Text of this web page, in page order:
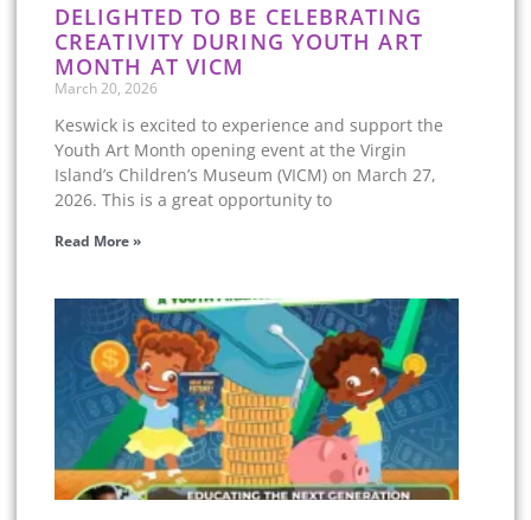
DELIGHTED TO BE CELEBRATING
CREATIVITY DURING YOUTH ART
MONTH AT VICM
March 20, 2026
Keswick is excited to experience and support the
Youth Art Month opening event at the Virgin
Island’s Children’s Museum (VICM) on March 27,
2026. This is a great opportunity to
Read More »